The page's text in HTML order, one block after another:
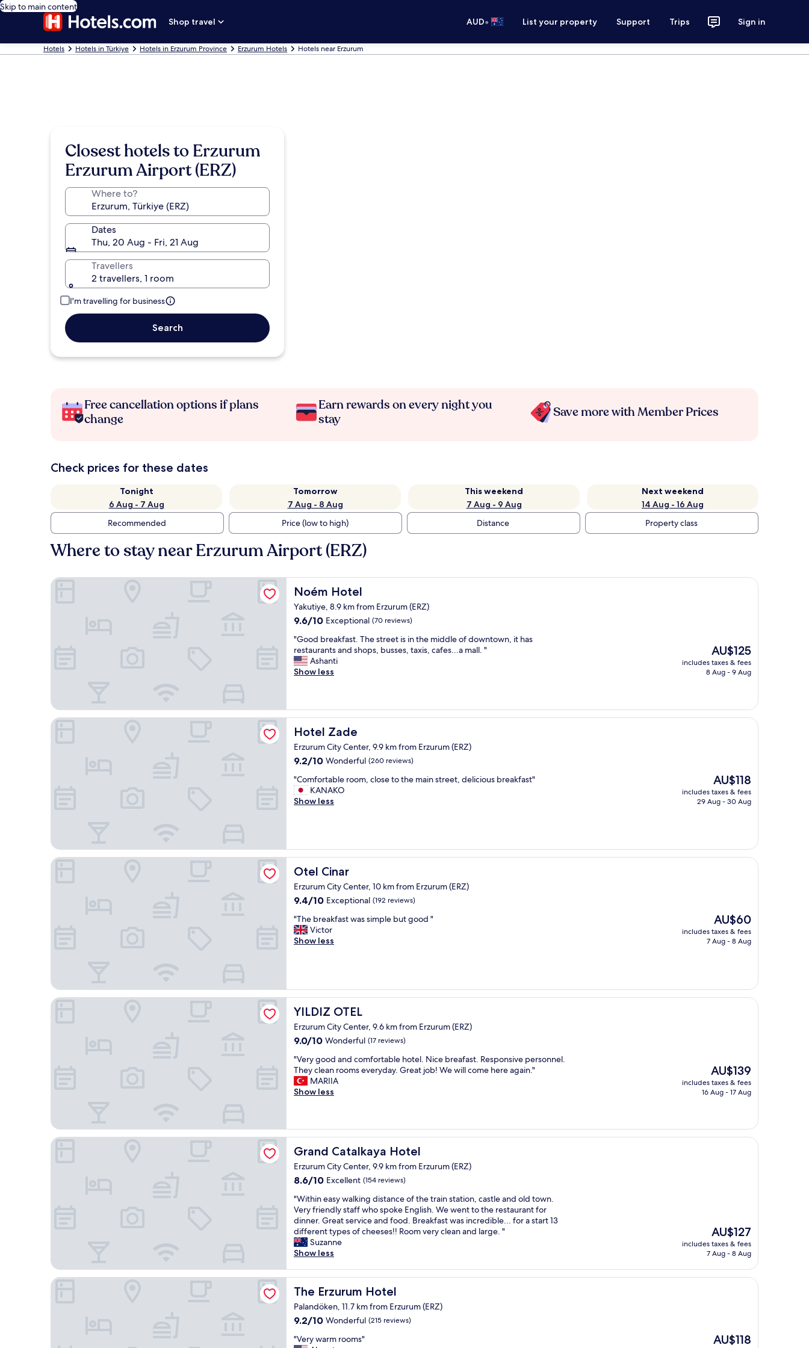
Skip to main content
Shop travel
AUD• List your property Support Trips Sign in
Hotels Hotels in Türkiye Hotels in Erzurum Province Erzurum Hotels Hotels near Erzurum
Closest hotels to Erzurum
Erzurum Airport (ERZ)
Where to?
Dates
Thu, 20 Aug - Fri, 21 Aug
Travellers
2 travellers, 1 room
I'm travelling for business
Search
Free cancellation options if plans
change
Earn rewards on every night you
stay
Save more with Member Prices
Check prices for these dates
Tonight
6 Aug - 7 Aug
Tomorrow
7 Aug - 8 Aug
This weekend
7 Aug - 9 Aug
Next weekend
14 Aug - 16 Aug
Recommended
Price (low to high) Distance Property class
Where to stay near Erzurum Airport (ERZ)
Noém Hotel
Noém Hotel
Yakutiye, 8.9 km from Erzurum (ERZ)
9.6
of
10,
Exceptional,
(70
9.6/10 Exceptional (70 reviews)
"
G
o
o
a
k
f
a
t
T
r
e
e
t
i
i
n
t
d
d
e
o
d
o
w
n
n
,
t
h
s
r
e
s
t
a
u
r
a
n
t
s
n
"Good breakfast. The street is in the middle of downtown, it has
restaurants and shops, busses, taxis, cafes...a mall. "
Ashanti
Show less
The
price
is
AU$125
includes taxes & fees
8 Aug - 9 Aug
Noém Hotel
Hotel Zade
Hotel Zade
Erzurum City Center, 9.9 km from Erzurum (ERZ)
9.2
of
10,
Wonderful,
9.2/10 Wonderful (260 reviews)
"
C
o
a
b
l
e
o
o
m
s
e
o
t
e
m
a
i
r
e
e
t
,
e
l
i
c
i
o
s
b
e
a
f
"Comfortable room, close to the main street, delicious breakfast"
KANAKO
Show less
The
price
is
AU$118
includes taxes & fees
29 Aug - 30 Aug
Hotel Zade
Otel Cinar
Otel Cinar
Erzurum City Center, 10 km from Erzurum (ERZ)
9.4
of
10,
Exceptional,
9.4/10 Exceptional (192 reviews)
"
T
h
k
a
s
w
a
s
l
e
b
u
t
o
o
d
"
"The breakfast was simple but good "
Victor
Show less
The
price
is
AU$60
includes taxes & fees
7 Aug - 8 Aug
Otel Cinar
YILDIZ OTEL
YILDIZ OTEL
Erzurum City Center, 9.6 km from Erzurum (ERZ)
9.0
of
10,
Wonderful,
(17
9.0/10 Wonderful (17 reviews)
"
V
e
r
d
a
n
d
o
m
f
o
r
t
b
l
e
h
o
e
"Very good and comfortable hotel. Nice breafast. Responsive personnel.
They clean rooms everyday. Great job! We will come here again."
MARIIA
Show less
The
price
is
AU$139
includes taxes & fees
16 Aug - 17 Aug
YILDIZ OTEL
Grand Catalkaya Hotel
Grand Catalkaya Hotel
Erzurum City Center, 9.9 km from Erzurum (ERZ)
8.6
of
10,
Excellent,
(154
reviews)
8.6/10 Excellent (154 reviews)
"
W
i
t
h
i
a
y
w
l
"Within easy walking distance of the train station, castle and old town.
Very friendly staff who spoke English. We went to the restaurant for
dinner. Great service and food. Breakfast was incredible... for a start 13
different types of cheeses!! Room very clean and large. "
Suzanne
Show less
The
price
is
AU$127
includes taxes & fees
7 Aug - 8 Aug
Grand Catalkaya Hotel
The Erzurum Hotel
The Erzurum Hotel
Palandöken, 11.7 km from Erzurum (ERZ)
9.2
of
9.2/10 Wonderful (215 reviews)
""Very warm rooms"
The
AU$118
The Erzurum Hotel